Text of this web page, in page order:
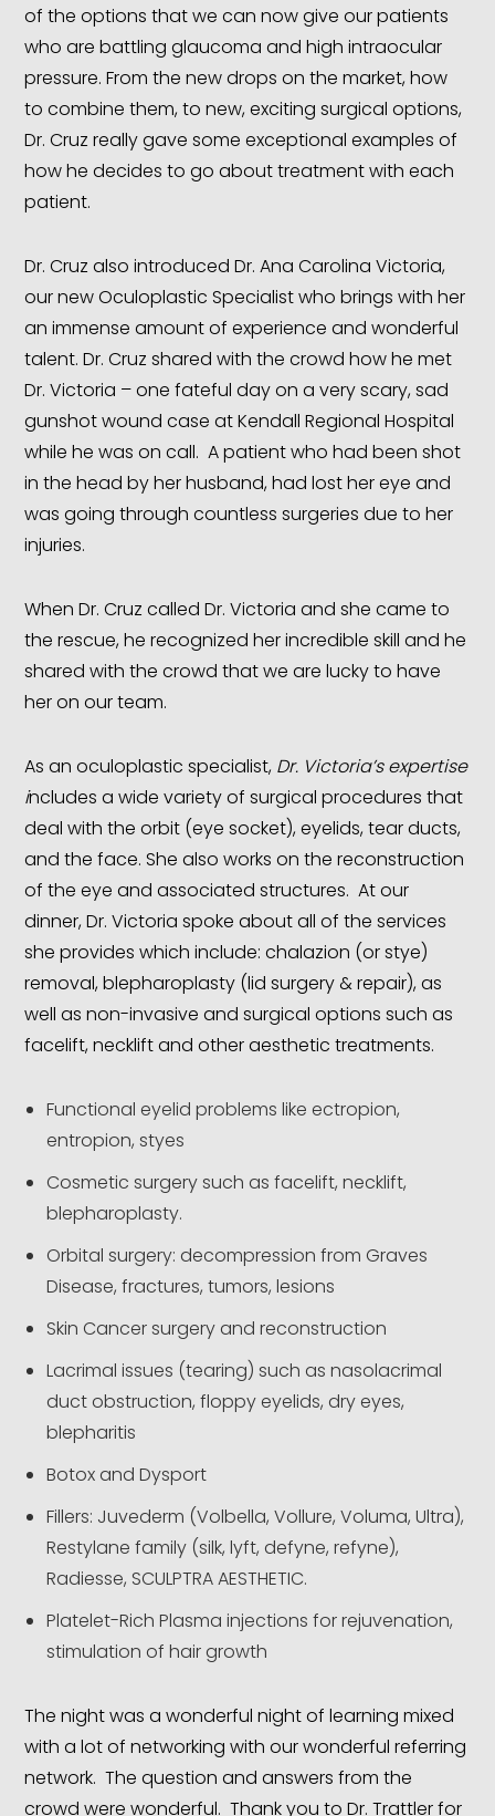
of the options that we can now give our patients
who are battling glaucoma and high intraocular
pressure. From the new drops on the market, how
to combine them, to new, exciting surgical options,
Dr. Cruz really gave some exceptional examples of
how he decides to go about treatment with each
patient.
Dr. Cruz also introduced Dr. Ana Carolina Victoria,
our new Oculoplastic Specialist who brings with her
an immense amount of experience and wonderful
talent. Dr. Cruz shared with the crowd how he met
Dr. Victoria – one fateful day on a very scary, sad
gunshot wound case at Kendall Regional Hospital
while he was on call. A patient who had been shot
in the head by her husband, had lost her eye and
was going through countless surgeries due to her
injuries.
When Dr. Cruz called Dr. Victoria and she came to
the rescue, he recognized her incredible skill and he
shared with the crowd that we are lucky to have
her on our team.
As an oculoplastic specialist, Dr. Victoria’s expertise
includes a wide variety of surgical procedures that
deal with the orbit (eye socket), eyelids, tear ducts,
and the face. She also works on the reconstruction
of the eye and associated structures. At our
dinner, Dr. Victoria spoke about all of the services
she provides which include: chalazion (or stye)
removal, blepharoplasty (lid surgery & repair), as
well as non-invasive and surgical options such as
facelift, necklift and other aesthetic treatments.
Functional eyelid problems like ectropion,
entropion, styes
Cosmetic surgery such as facelift, necklift,
blepharoplasty.
Orbital surgery: decompression from Graves
Disease, fractures, tumors, lesions
Skin Cancer surgery and reconstruction
Lacrimal issues (tearing) such as nasolacrimal
duct obstruction, floppy eyelids, dry eyes,
blepharitis
Botox and Dysport
Fillers: Juvederm (Volbella, Vollure, Voluma, Ultra),
Restylane family (silk, lyft, defyne, refyne),
Radiesse, SCULPTRA AESTHETIC.
Platelet-Rich Plasma injections for rejuvenation,
stimulation of hair growth
The night was a wonderful night of learning mixed
with a lot of networking with our wonderful referring
network. The question and answers from the
crowd were wonderful. Thank you to Dr. Trattler for